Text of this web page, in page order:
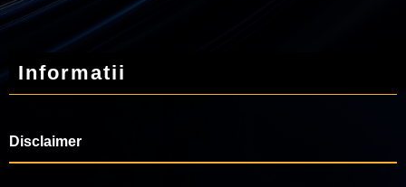
Informatii
Disclaimer